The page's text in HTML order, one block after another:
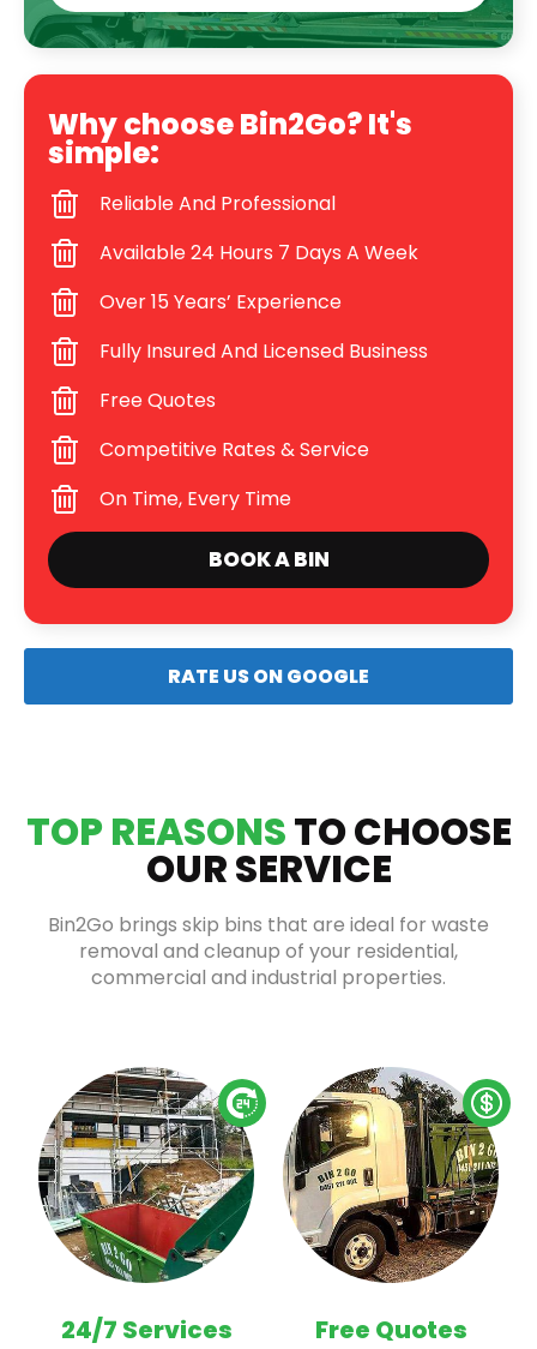
Why choose Bin2Go? It's
simple:
Reliable And Professional
Available 24 Hours 7 Days A Week
Over 15 Years’ Experience
Fully Insured And Licensed Business
Free Quotes
Competitive Rates & Service
On Time, Every Time
BOOK A BIN
RATE US ON GOOGLE
TOP REASONSTO CHOOSE
OUR SERVICE
Bin2Go brings skip bins that are ideal for waste
removal and cleanup of your residential,
commercial and industrial properties.
24/7 Services Free Quotes